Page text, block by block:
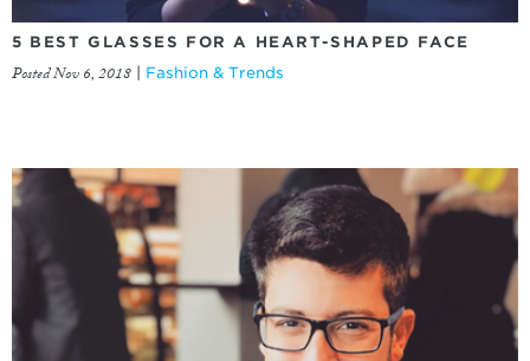
5 BEST GLASSES FOR A HEART-SHAPED FACE
Posted Nov 6, 2018 Fashion & Trends